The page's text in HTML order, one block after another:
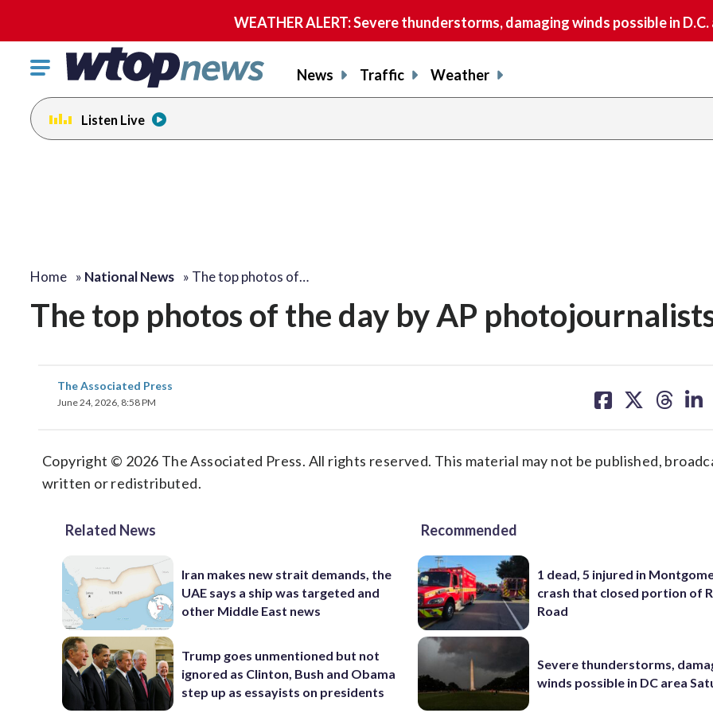
WEATHER ALERT: Severe thunderstorms, damaging winds possible in
Click
toggle
navigation
menu.
News Traffic Weather
Listen Live
Home » National News » The top photos of…
The top photos of the day by AP
The Associated Press
June 24, 2026, 8:58 PM
on on on on
Copyright © 2026 The Associated Press. All rights reserved. This material may not be published,
written or redistributed.
Related News
Iran makes new strait demands, the
UAE says a ship was targeted and
other Middle East news
Trump goes unmentioned but not
ignored as Clinton, Bush and Obama
step up as essayists on presidents
Recommended
1 dead, 5 injured in
crash that closed portion of
Road
Severe thunderstorms,
winds possible in DC area